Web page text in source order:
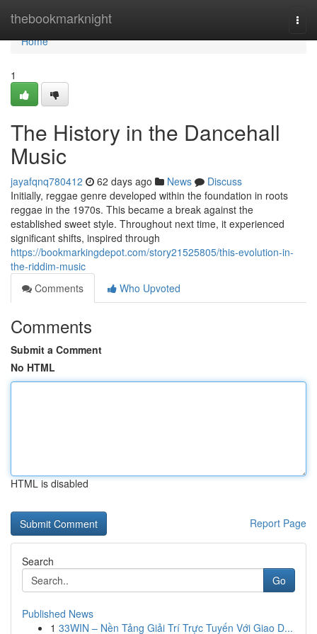
thebookmarknight
Home
Home
1
The History in the Dancehall
Music
jayafqnq780412 62 days ago News
Discuss
Initially, reggae genre developed within the foundation in roots
reggae in the 1970s. This became a break against the
established sweet style. Throughout next time, it experienced
significant shifts, inspired through
https://bookmarkingdepot.com/story21525805/this-evolution-in-
the-riddim-music
Comments
Who Upvoted
Comments
Submit a Comment
No HTML
HTML is disabled
Report Page
Search
Go
Published News
1 33WIN – Nền Tảng Giải Trí Trực Tuyến Với Giao D...